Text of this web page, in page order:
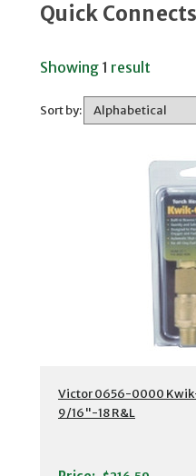
Quick Connects
Showing 1 result
Sort by:
Victor 0656-0000
9/16"-18 R&L